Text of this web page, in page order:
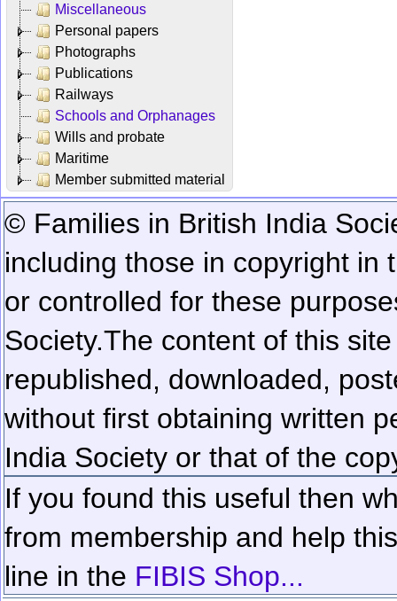
Miscellaneous
Personal papers
Photographs
Publications
Railways
Schools and Orphanages
Wills and probate
Maritime
Member submitted material
© Families in British India
including those in copyright in
or controlled for these
Society.The content of this
republished, downloaded,
without first obtaining written
India Society or that of the
If you found this useful then
from membership and help
line in the FIBIS Shop...